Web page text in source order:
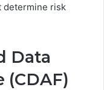
determine risk
Data